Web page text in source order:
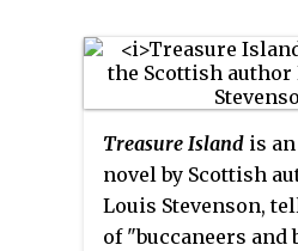
Treasure Island is
novel by Scottish
Louis Stevenson,
of "buccaneers and